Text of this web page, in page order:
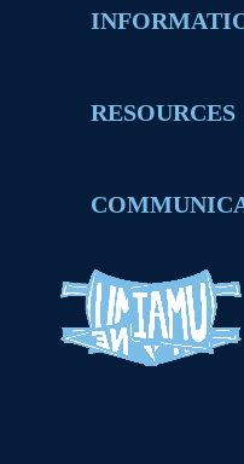
RESOURCES